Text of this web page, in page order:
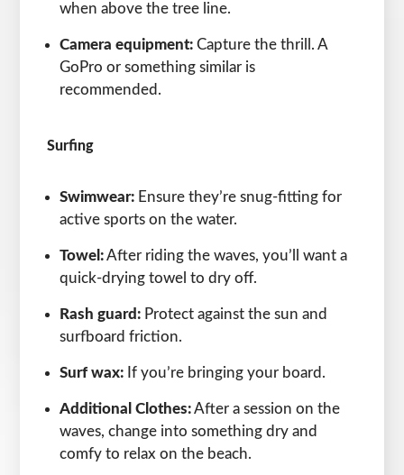
when above the tree line.
Camera equipment: Capture the thrill. A
GoPro or something similar is
recommended.
Surfing
Swimwear: Ensure they’re snug-fitting for
active sports on the water.
Towel:After riding the waves, you’ll want a
quick-drying towel to dry off.
Rash guard: Protect against the sun and
surfboard friction.
Surf wax: If you’re bringing your board.
Additional Clothes:After a session on the
waves, change into something dry and
comfy to relax on the beach.